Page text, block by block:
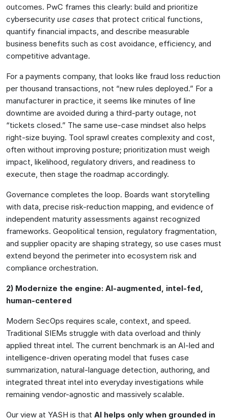
outcomes. PwC frames this clearly: build and prioritize
cybersecurity use cases that protect critical functions,
quantify financial impacts, and describe measurable
business benefits such as cost avoidance, efficiency, and
competitive advantage.
For a payments company, that looks like fraud loss reduction
per thousand transactions, not “new rules deployed.” For a
manufacturer in practice, it seems like minutes of line
downtime are avoided during a third-party outage, not
“tickets closed.” The same use-case mindset also helps
right-size buying. Tool sprawl creates complexity and cost,
often without improving posture; prioritization must weigh
impact, likelihood, regulatory drivers, and readiness to
execute, then stage the roadmap accordingly.
Governance completes the loop. Boards want storytelling
with data, precise risk-reduction mapping, and evidence of
independent maturity assessments against recognized
frameworks. Geopolitical tension, regulatory fragmentation,
and supplier opacity are shaping strategy, so use cases must
extend beyond the perimeter into ecosystem risk and
compliance orchestration.
2) Modernize the engine: AI-augmented, intel-fed,
human-centered
Modern SecOps requires scale, context, and speed.
Traditional SIEMs struggle with data overload and thinly
applied threat intel. The current benchmark is an AI-led and
intelligence-driven operating model that fuses case
summarization, natural-language detection, authoring, and
integrated threat intel into everyday investigations while
remaining vendor-agnostic and massively scalable.
Our view at YASH is that AI helps only when grounded in